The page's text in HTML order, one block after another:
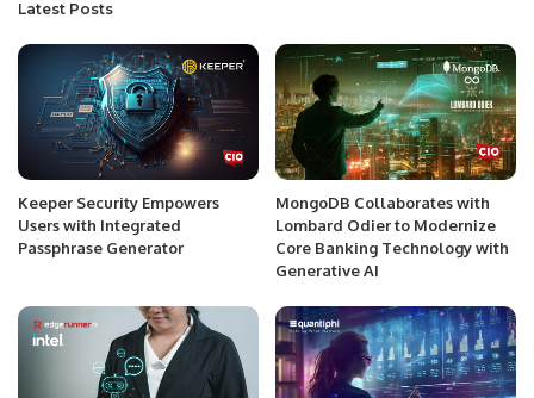
Latest Posts
Keeper Security Empowers
Users with Integrated
Passphrase Generator
MongoDB Collaborates with
Lombard Odier to Modernize
Core Banking Technology with
Generative AI